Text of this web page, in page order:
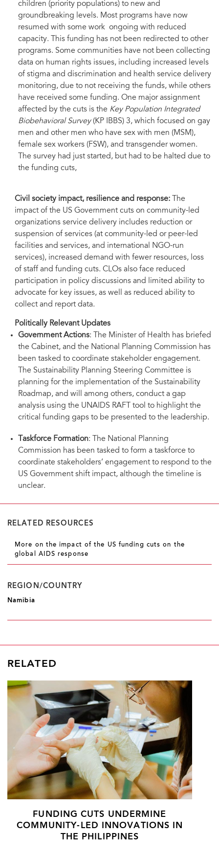
children (priority populations) to new and
groundbreaking levels. Most programs have now
resumed with some work ongoing with reduced
capacity. This funding has not been redirected to other
programs. Some communities have not been collecting
data on human rights issues, including increased levels
of stigma and discrimination and health service delivery
monitoring, due to not receiving the funds, while others
have received some funding. One major assignment
affected by the cuts is the Key Population Integrated
Biobehavioral Survey(KP IBBS) 3, which focused on gay
men and other men who have sex with men (MSM),
female sex workers (FSW), and transgender women.
The survey had just started, but had to be halted due to
the funding cuts,
Civil society impact, resilience and response:
The
impact of the US Government cuts on community-led
organizations service delivery includes reduction or
suspension of services (at community-led or peer-led
facilities and services, and international NGO-run
services), increased demand with fewer resources, loss
of staff and funding cuts. CLOs also face reduced
participation in policy discussions and limited ability to
advocate for key issues, as well as reduced ability to
collect and report data.
Politically Relevant Updates
Government Actions: The Minister of Health has briefed
the Cabinet, and the National Planning Commission has
been tasked to coordinate stakeholder engagement.
The Sustainability Planning Steering Committee is
planning for the implementation of the Sustainability
Roadmap, and will among others, conduct a gap
analysis using the UNAIDS RAFT tool to highlight the
critical funding gaps to be presented to the leadership.
Taskforce Formation: The National Planning
Commission has been tasked to form a taskforce to
coordinate stakeholders’ engagement to respond to the
US Government shift impact, although the timeline is
unclear.
RELATED RESOURCES
More on the impact of the US funding cuts on the
global AIDS response
REGION/COUNTRY
Namibia
RELATED
FUNDING CUTS UNDERMINE
COMMUNITY-LED INNOVATIONS IN
THE PHILIPPINES